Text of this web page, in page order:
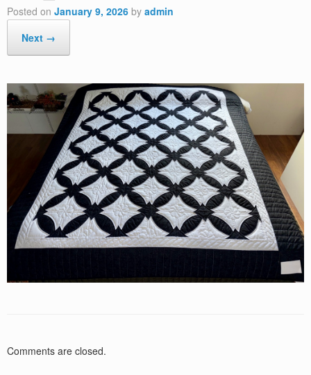
Posted on January 9, 2026 by admin
Next →
Comments are closed.